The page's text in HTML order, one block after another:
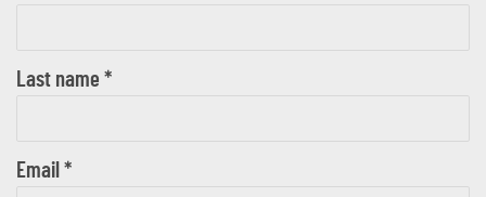
Last name *
Email *